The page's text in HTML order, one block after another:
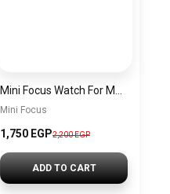
Mini Focus
1,750 EGP2,200 EGP
ADD TO CART